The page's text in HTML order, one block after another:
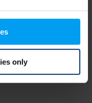
only